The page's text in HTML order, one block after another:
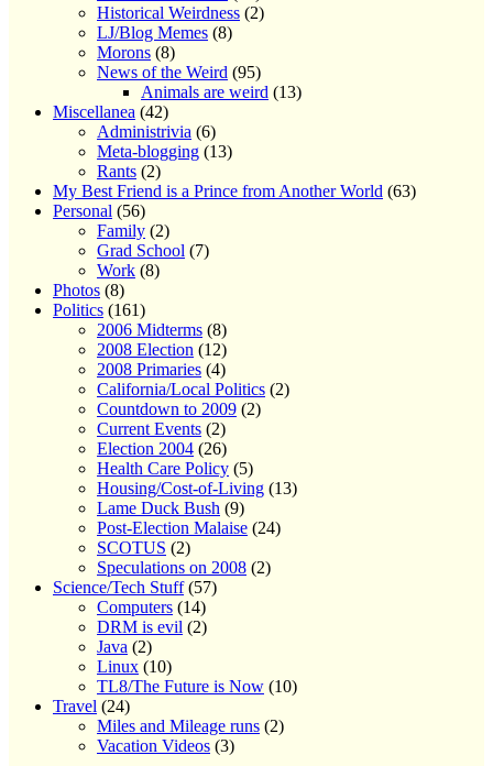
Historical Weirdness (2)
LJ/Blog Memes (8)
Morons (8)
News of the Weird (95)
Animals are weird (13)
Miscellanea (42)
Administrivia (6)
Meta-blogging (13)
Rants (2)
My Best Friend is a Prince from Another World (63)
Personal (56)
Family (2)
Grad School (7)
Work (8)
Photos (8)
Politics (161)
2006 Midterms (8)
2008 Election (12)
2008 Primaries (4)
California/Local Politics (2)
Countdown to 2009 (2)
Current Events (2)
Election 2004 (26)
Health Care Policy (5)
Housing/Cost-of-Living (13)
Lame Duck Bush (9)
Post-Election Malaise (24)
SCOTUS (2)
Speculations on 2008 (2)
Science/Tech Stuff(57)
Computers (14)
DRM is evil (2)
Java (2)
Linux (10)
TL8/The Future is Now (10)
Travel (24)
Miles and Mileage runs (2)
Vacation Videos (3)